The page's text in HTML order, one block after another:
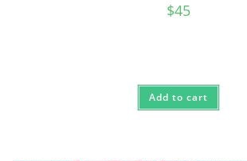
$45
Add to cart